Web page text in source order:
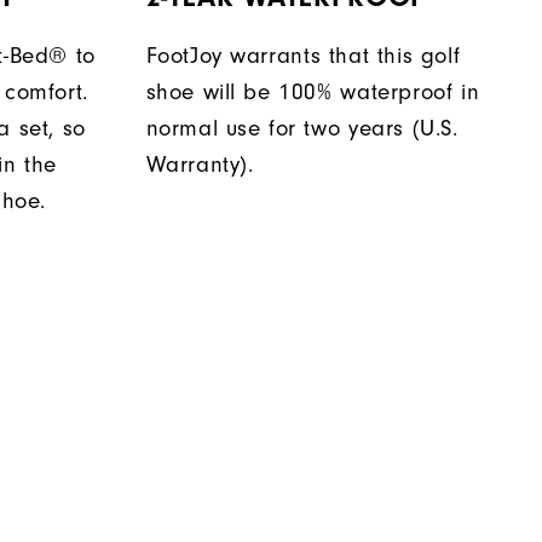
Bed® to
set, so
the
FootJoy warrants that this golf
shoe will be 100% waterproof in
normal use for two years (U.S.
Warranty).